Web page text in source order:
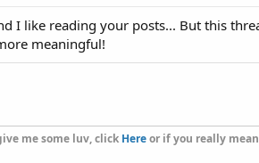
I like reading your posts... But this
meaningful!
me some luv, click Hereor if you really